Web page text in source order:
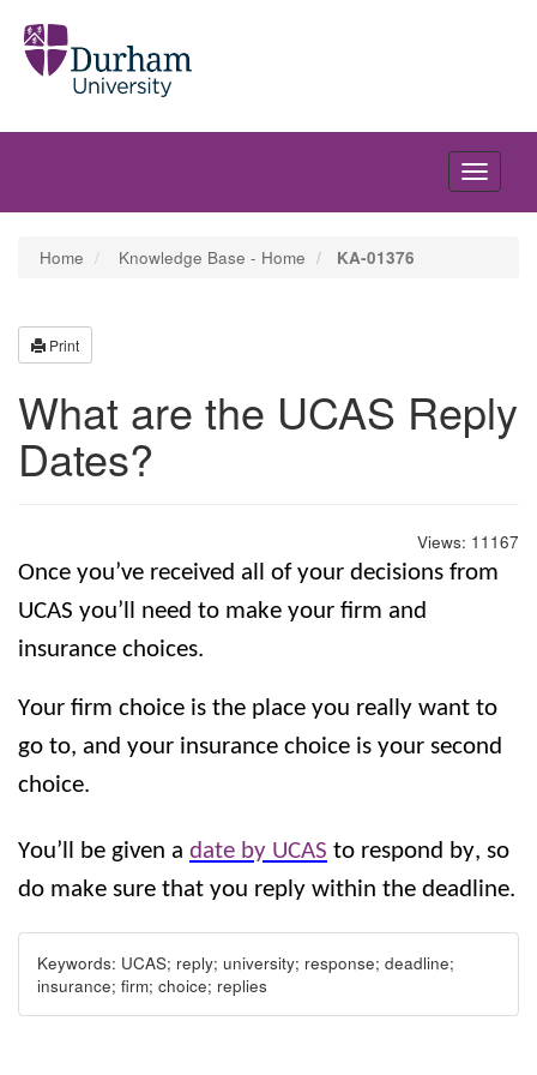
Toggle
Home Knowledge Base - Home KA-01376
Print
What are the UCAS Reply
Dates?
Views: 11167
Once you’ve received all of your decisions from
UCAS you’ll need to make your firm and
insurance choices.
Your firm choice is the place you really want to
go to, and your insurance choice is your second
choice.
You’ll be given a date by UCAS to respond by, so
do make sure that you reply within the deadline.
Keywords: UCAS; reply; university; response; deadline;
insurance; firm; choice; replies